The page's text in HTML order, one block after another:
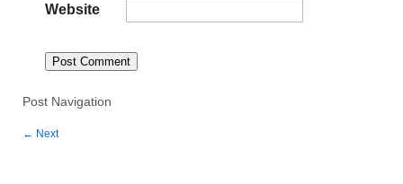
Website
Post Navigation
← Next